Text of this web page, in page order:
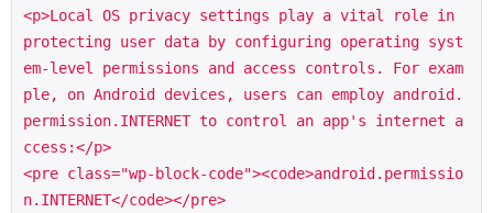
<p>Local OS privacy settings play a vital role in
protecting user data by configuring operating syst
em-level permissions and access controls. For exam
ple, on Android devices, users can employ android.
permission.INTERNET to control an app's internet a
ccess:</p>
<pre class="wp-block-code"><code>android.permissio
n.INTERNET</code></pre>